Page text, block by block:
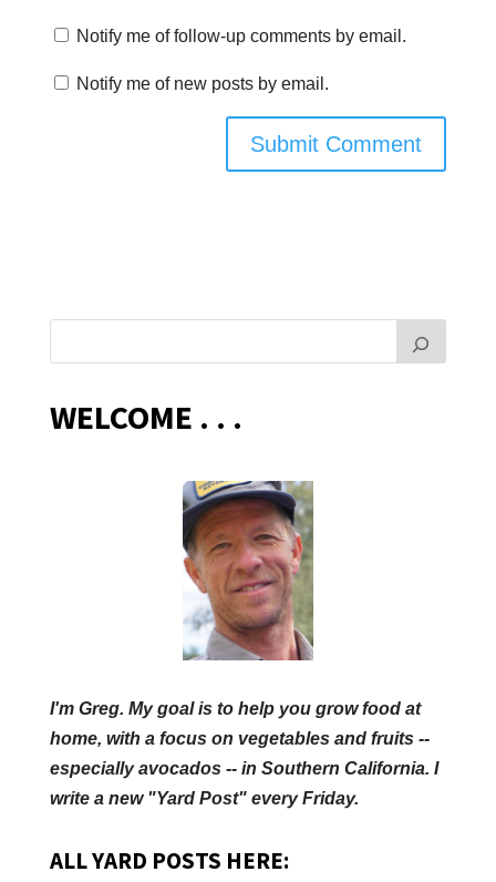
Notify me of follow-up comments by email.
Notify me of new posts by email.
WELCOME . . .
I'm Greg. My goal is to help you grow food at
home, with a focus on vegetables and fruits --
especially avocados -- in Southern California. I
write a new "Yard Post" every Friday.
ALL YARD POSTS HERE: